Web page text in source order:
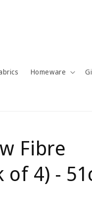
Homeware
Fibre
of 4) -